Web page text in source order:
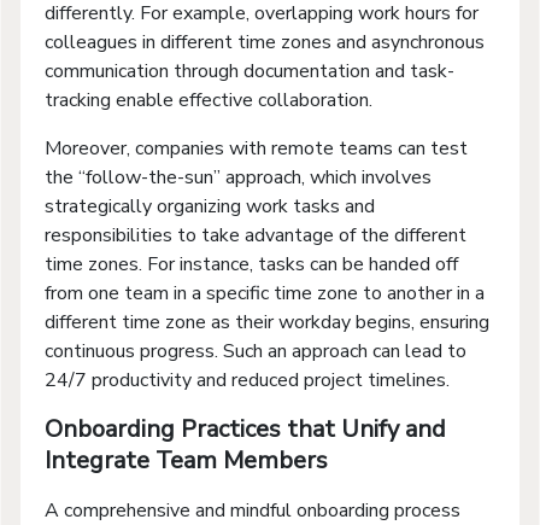
differently. For example, overlapping work hours for
colleagues in different time zones and asynchronous
communication through documentation and task-
tracking enable effective collaboration.
Moreover, companies with remote teams can test
the “follow-the-sun” approach, which involves
strategically organizing work tasks and
responsibilities to take advantage of the different
time zones. For instance, tasks can be handed off
from one team in a specific time zone to another in a
different time zone as their workday begins, ensuring
continuous progress. Such an approach can lead to
24/7 productivity and reduced project timelines.
Onboarding Practices that Unify and
Integrate Team Members
A comprehensive and mindful onboarding process